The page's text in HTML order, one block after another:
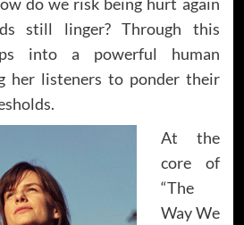
still linger? Through this
into a powerful human
her listeners to ponder their
At the
core of
“The
Way We